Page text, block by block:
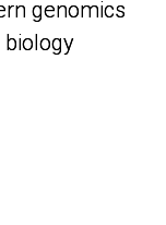
genomics
genomics